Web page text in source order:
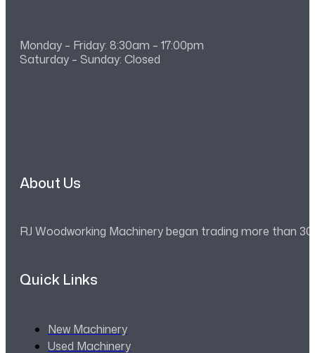
Monday – Friday: 8:30am – 17:00pm
Saturday – Sunday: Closed
About Us
RJ Woodworking Machinery began trading more than
Quick Links
New Machinery
Used Machinery